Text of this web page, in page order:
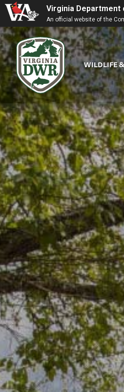
Virginia
An official website of the
Virginia
DWR
WILDLIFE